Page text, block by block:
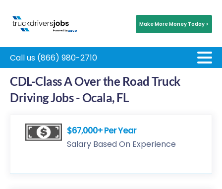
Make More Money Today >
Call us (866) 980-2710
CDL-Class A Over the Road Truck
Driving Jobs - Ocala, FL
$67,000+ Per Year
Salary Based On Experience